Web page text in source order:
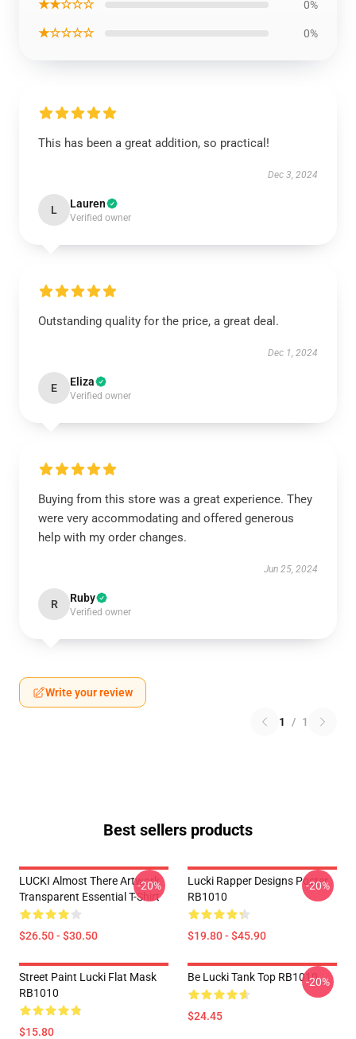
★★☆☆☆ 0%
★☆☆☆☆ 0%
This has been a great addition, so practical!
Dec 3, 2024
L Lauren
Verified owner
Outstanding quality for the price, a great deal.
Dec 1, 2024
E Eliza
Verified owner
Buying from this store was a great experience. They
were very accommodating and offered generous
help with my order changes.
Jun 25, 2024
R Ruby
Verified owner
Write your review
1 / 1
Best sellers products
LUCKI Almost There Artwork
Transparent Essential T-Shirt
$26.50 - $30.50
-20%
Lucki Rapper Designs Poster
RB1010
$19.80 - $45.90
-20%
Street Paint Lucki Flat Mask
RB1010
$15.80
Be Lucki Tank Top RB1010
$24.45
-20%